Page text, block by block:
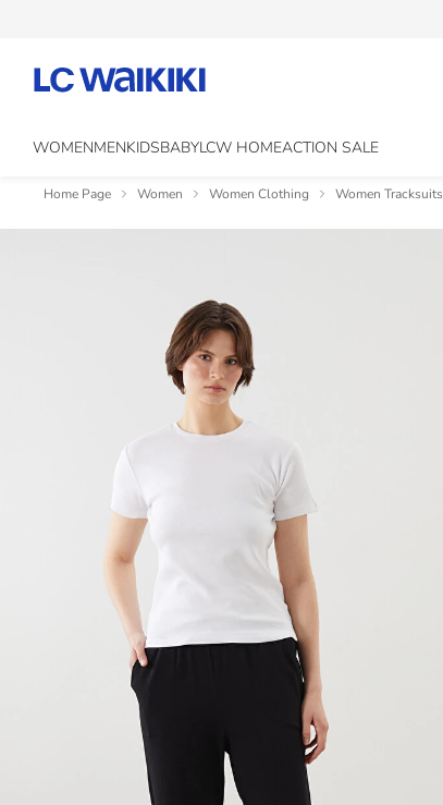
WOMENMENKIDSBABYLCW HOMEACTION SALE
Home Page Women Women Clothing Women Tracksuits